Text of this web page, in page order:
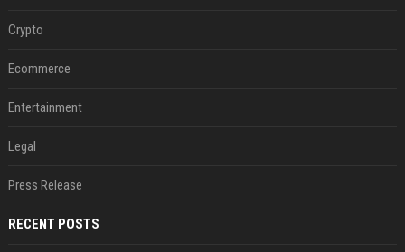
Crypto
Ecommerce
Entertainment
Legal
Press Release
RECENT POSTS